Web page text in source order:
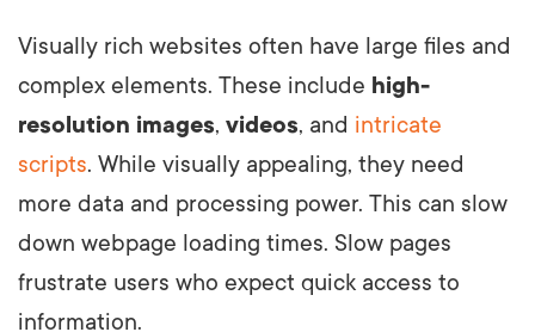
Visually rich websites often have large files and
complex elements. These include high-
resolution images, videos, and intricate
scripts. While visually appealing, they need
more data and processing power. This can slow
down webpage loading times. Slow pages
frustrate users who expect quick access to
information.